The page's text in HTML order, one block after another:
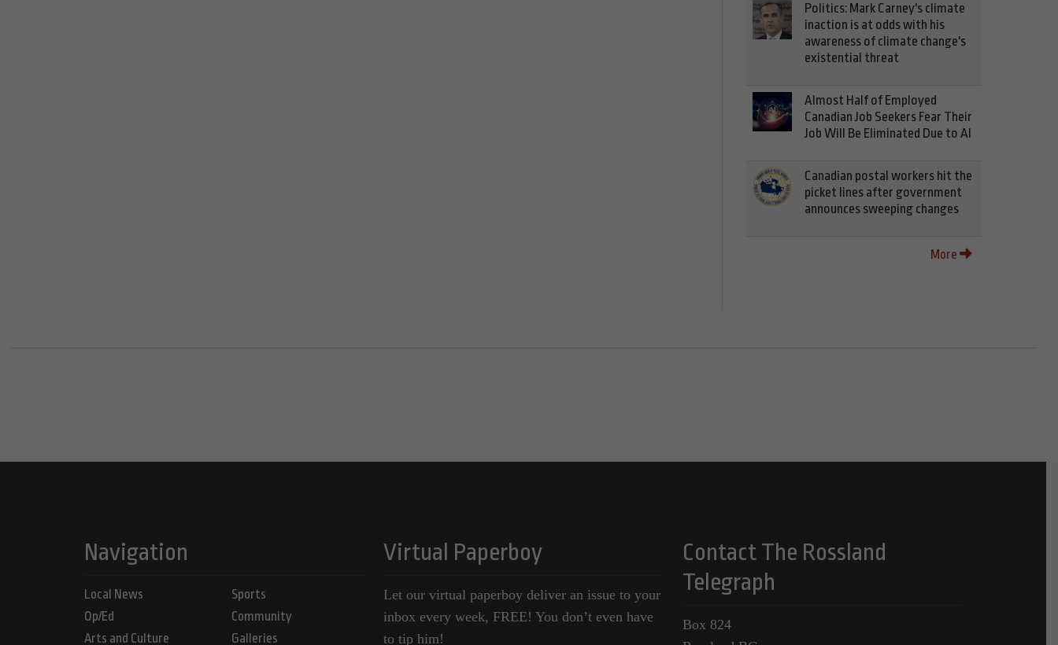
Politics: Mark Carney's climate
inaction is at odds with his
awareness of climate change's
existential threat
Almost Half of Employed
Canadian Job Seekers Fear Their
Job Will Be Eliminated Due to AI
Canadian postal workers hit the
picket lines after government
announces sweeping changes
More
Navigation
Local News
Op/Ed
Arts and Culture
Sports
Community
Galleries
Virtual Paperboy
Let our virtual paperboy deliver an issue to your
inbox every week, FREE! You don’t even have
to tip him!
Contact The Rossland
Telegraph
Box 824